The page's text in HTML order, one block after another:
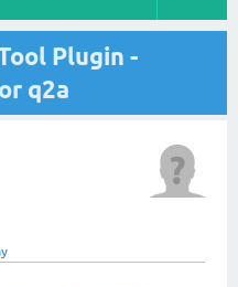
Plugin -
q2a